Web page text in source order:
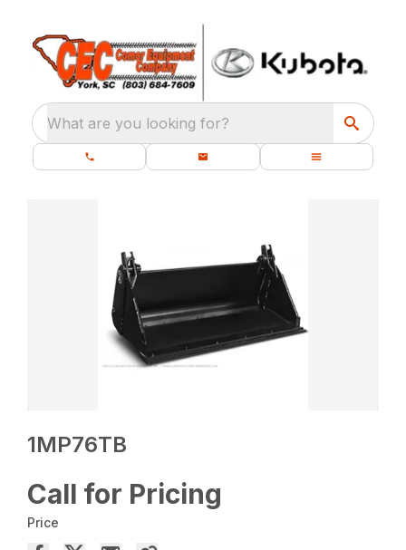
What are you looking for?
1MP76TB
Call for Pricing
Price